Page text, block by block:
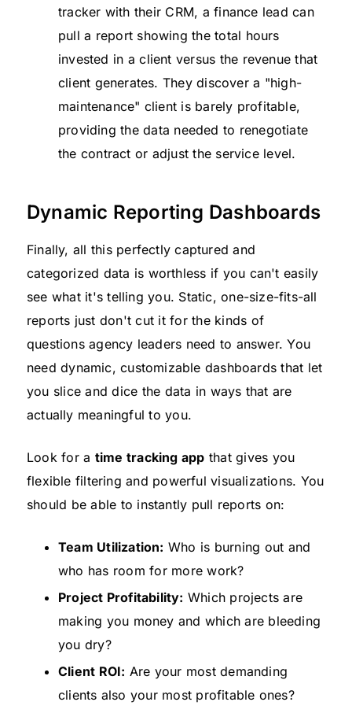
tracker with their CRM, a finance lead can
pull a report showing the total hours
invested in a client versus the revenue that
client generates. They discover a "high-
maintenance" client is barely profitable,
providing the data needed to renegotiate
the contract or adjust the service level.
Dynamic Reporting Dashboards
Finally, all this perfectly captured and
categorized data is worthless if you can't easily
see what it's telling you. Static, one-size-fits-all
reports just don't cut it for the kinds of
questions agency leaders need to answer. You
need dynamic, customizable dashboards that let
you slice and dice the data in ways that are
actually meaningful to you.
Look for a time tracking app that gives you
flexible filtering and powerful visualizations. You
should be able to instantly pull reports on:
Team Utilization: Who is burning out and
who has room for more work?
Project Profitability: Which projects are
making you money and which are bleeding
you dry?
Client ROI: Are your most demanding
clients also your most profitable ones?